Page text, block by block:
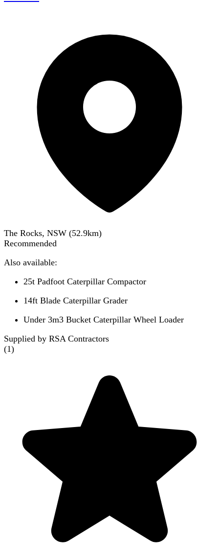
The Rocks, NSW (52.9km)
Recommended
Also available:
25t Padfoot Caterpillar Compactor
14ft Blade Caterpillar Grader
Under 3m3 Bucket Caterpillar Wheel Loader
Supplied by RSA Contractors
(1)